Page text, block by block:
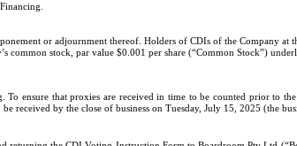
or adjournment thereof. Holders of CDIs of the Company at
common stock, par value $0.001 per share (“Common Stock”)
ensure that proxies are received in time to be counted prior to
received by the close of business on Tuesday, July 15, 2025 (the